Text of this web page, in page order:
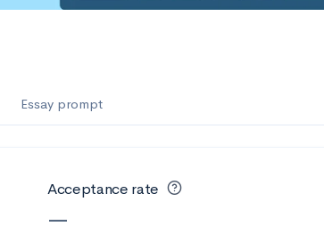
Essay prompt
Acceptance rate
—